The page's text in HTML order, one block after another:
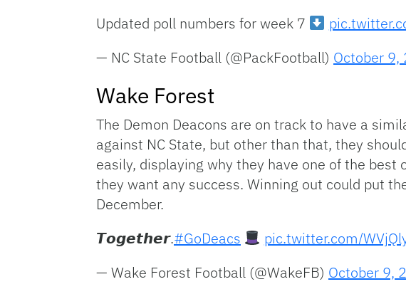
Updated poll numbers for week 7
— NC State Football (@PackFootball) October 9,
Wake Forest
The Demon Deacons are on track to have a
against NC State, but other than that, they
easily, displaying why they have one of the
they want any success. Winning out could put
December.
𝙏𝙤𝙜𝙚𝙩𝙝𝙚𝙧.#GoDeacs
pic.twitter.com/
— Wake Forest Football (@WakeFB) October 9,